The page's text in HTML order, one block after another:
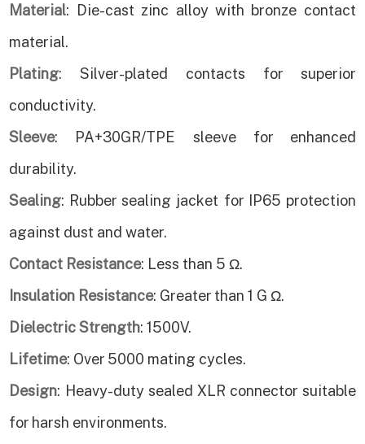
Material: Die-cast zinc alloy with bronze contact
material.
Plating: Silver-plated contacts for superior
conductivity.
Sleeve: PA+30GR/TPE sleeve for enhanced
durability.
Sealing: Rubber sealing jacket for IP65 protection
against dust and water.
Contact Resistance: Less than 5 Ω.
Insulation Resistance: Greater than 1 G Ω.
Dielectric Strength: 1500V.
Lifetime: Over 5000 mating cycles.
Design: Heavy-duty sealed XLR connector suitable
for harsh environments.